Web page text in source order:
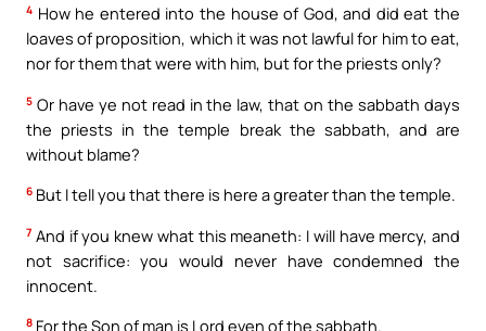
4 How he entered into the house of God, and did eat the
loaves of proposition, which it was not lawful for him to eat,
nor for them that were with him, but for the priests only?
5 Or have ye not read in the law, that on the sabbath days
the priests in the temple break the sabbath, and are
without blame?
6 But I tell you that there is here a greater than the temple.
7 And if you knew what this meaneth: I will have mercy, and
not sacrifice: you would never have condemned the
innocent.
8 For the Son of man is Lord even of the sabbath.